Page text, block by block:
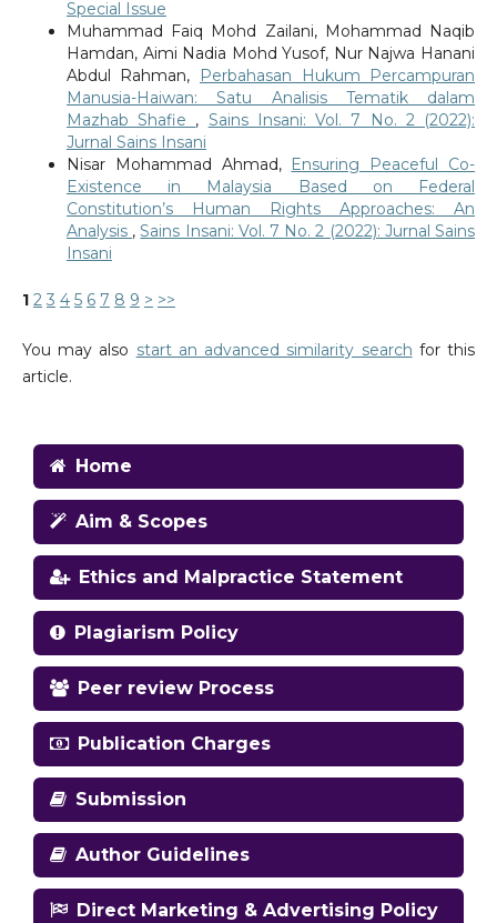
Special Issue
Muhammad Faiq Mohd Zailani, Mohammad Naqib
Hamdan, Aimi Nadia Mohd Yusof, Nur Najwa Hanani
Abdul Rahman,
Perbahasan Hukum Percampuran
Manusia-Haiwan: Satu Analisis Tematik dalam
Mazhab Shafie , Sains Insani: Vol. 7 No. 2 (2022):
Jurnal Sains Insani
Nisar Mohammad Ahmad,
Ensuring Peaceful Co-
Existence in Malaysia Based on Federal
Constitution’s Human Rights Approaches: An
Analysis ,Sains Insani: Vol. 7 No. 2 (2022): Jurnal Sains
Insani
1 2 3 4 5 6 7 8 9 > >>
You may also start an advanced similarity search for this
article.
Home
Aim & Scopes
Ethics and Malpractice Statement
Plagiarism Policy
Peer review Process
Publication Charges
Submission
Author Guidelines
Direct Marketing & Advertising Policy